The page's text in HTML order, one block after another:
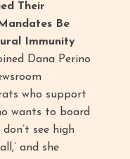
Their
Be
Immunity
Dana Perino
who support
wants to board
see high
and she